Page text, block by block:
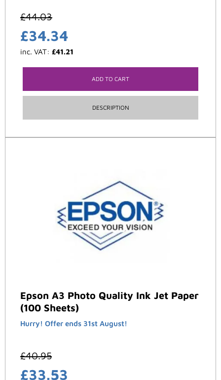
£44.03
£34.34
inc. VAT: £41.21
ADD TO CART
DESCRIPTION
Epson A3 Photo Quality Ink Jet Paper
(100 Sheets)
Hurry! Offer ends 31st August!
£40.95
£33.53